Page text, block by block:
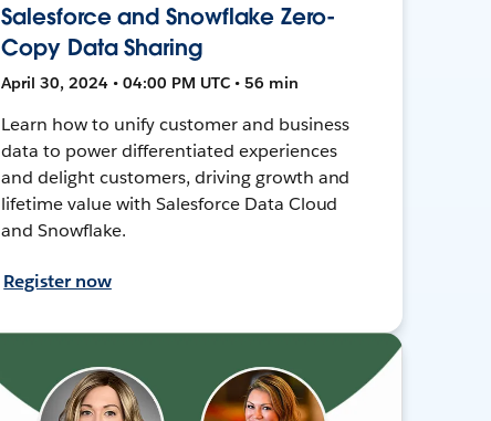
Salesforce and Snowflake Zero-
Copy Data Sharing
April 30, 2024 • 04:00 PM UTC • 56 min
Learn how to unify customer and business
data to power differentiated experiences
and delight customers, driving growth and
lifetime value with Salesforce Data Cloud
and Snowflake.
Register now